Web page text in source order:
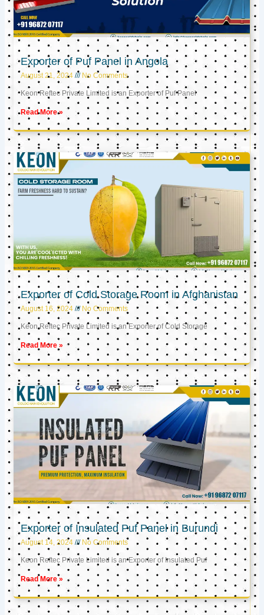
Exporter of Puf Panel in Angola
August 21, 2024 No Comments
Keon Reftec Private Limited is an Exporter of Puf Panel
Read More »
Exporter of Cold Storage Room in Afghanistan
August 16, 2024 No Comments
Keon Reftec Private Limited is an Exporter of Cold Storage
Read More »
Exporter of Insulated Puf Panel in Burundi
August 14, 2024 No Comments
Keon Reftec Private Limited is an Exporter of Insulated Puf
Read More »